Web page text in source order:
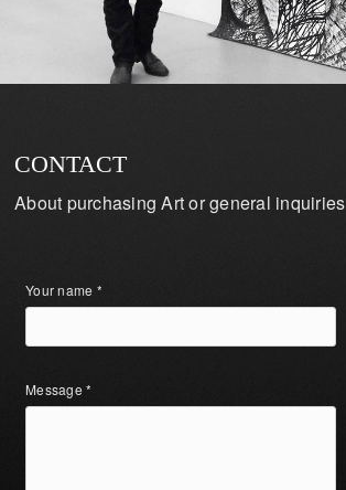
CONTACT
About purchasing Art or general inquiries
Your name *
Message *